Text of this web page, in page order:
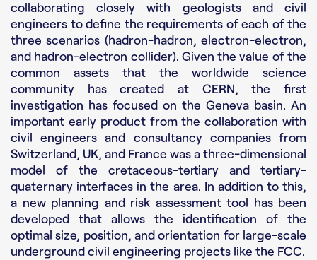
collaborating closely with geologists and civil
engineers to define the requirements of each of the
three scenarios (hadron-hadron, electron-electron,
and hadron-electron collider). Given the value of the
common assets that the worldwide science
community has created at CERN, the first
investigation has focused on the Geneva basin. An
important early product from the collaboration with
civil engineers and consultancy companies from
Switzerland, UK, and France was a three-dimensional
model of the cretaceous-tertiary and tertiary-
quaternary interfaces in the area. In addition to this,
a new planning and risk assessment tool has been
developed that allows the identification of the
optimal size, position, and orientation for large-scale
underground civil engineering projects like the FCC.